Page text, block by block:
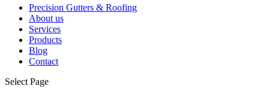
Precision Gutters & Roofing
About us
Services
Products
Blog
Contact
Select Page